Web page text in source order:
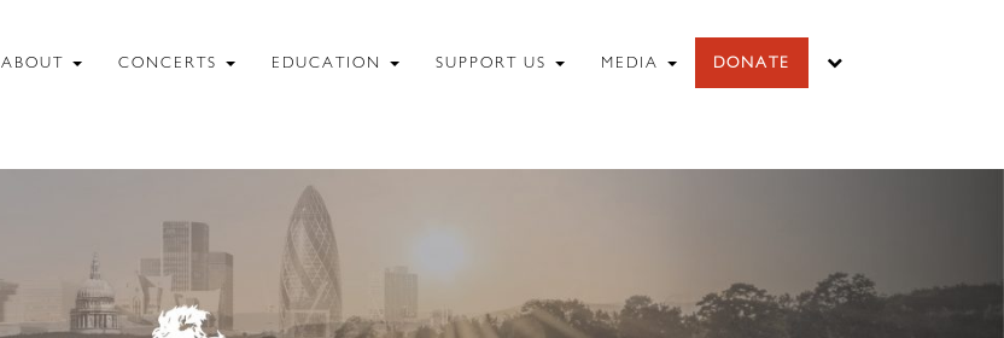
ABOUT CONCERTS EDUCATION SUPPORT US MEDIA DONATE